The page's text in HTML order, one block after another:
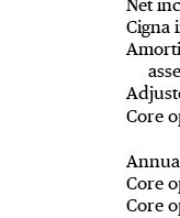
Net
Cigna
Core
Core
Core